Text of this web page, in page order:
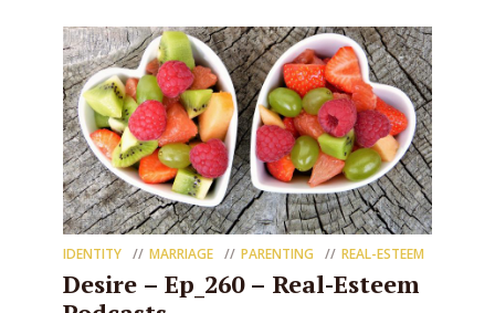
IDENTITY MARRIAGE PARENTING REAL-ESTEEM
Desire – Ep_260 – Real-Esteem